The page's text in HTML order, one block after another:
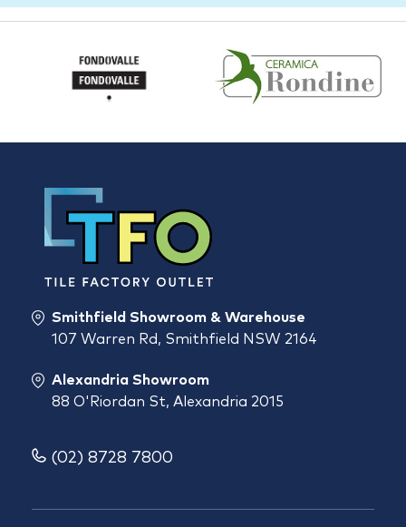
Smithfield Showroom & Warehouse
107 Warren Rd, Smithfield NSW 2164
Alexandria Showroom
88 O'Riordan St, Alexandria 2015
(02) 8728 7800